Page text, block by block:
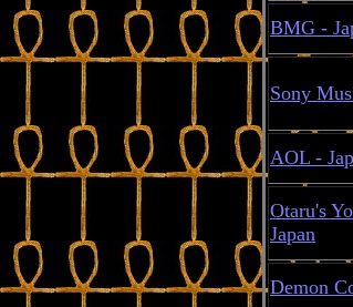
BMG -
Sony
AOL -
Otaru's
Japan
Demon